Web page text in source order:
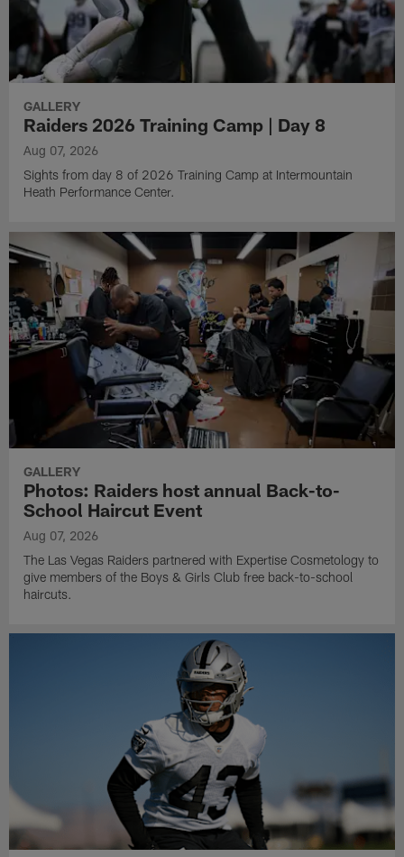
GALLERY
Raiders 2026 Training Camp | Day 8
Aug 07, 2026
Sights from day 8 of 2026 Training Camp at Intermountain
Heath Performance Center.
GALLERY
Photos: Raiders host annual Back-to-
School Haircut Event
Aug 07, 2026
The Las Vegas Raiders partnered with Expertise Cosmetology to
give members of the Boys & Girls Club free back-to-school
haircuts.